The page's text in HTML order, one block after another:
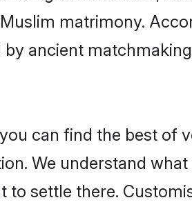
matrimony.
ancient
can find the best of
We understand
to settle there.